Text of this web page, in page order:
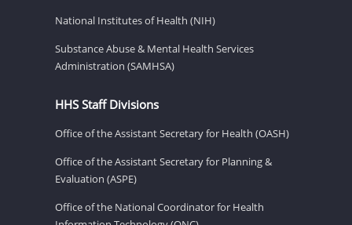
National Institutes of Health (NIH)
Substance Abuse & Mental Health Services
Administration (SAMHSA)
HHS Staff Divisions
Office of the Assistant Secretary for Health (OASH)
Office of the Assistant Secretary for Planning &
Evaluation (ASPE)
Office of the National Coordinator for Health